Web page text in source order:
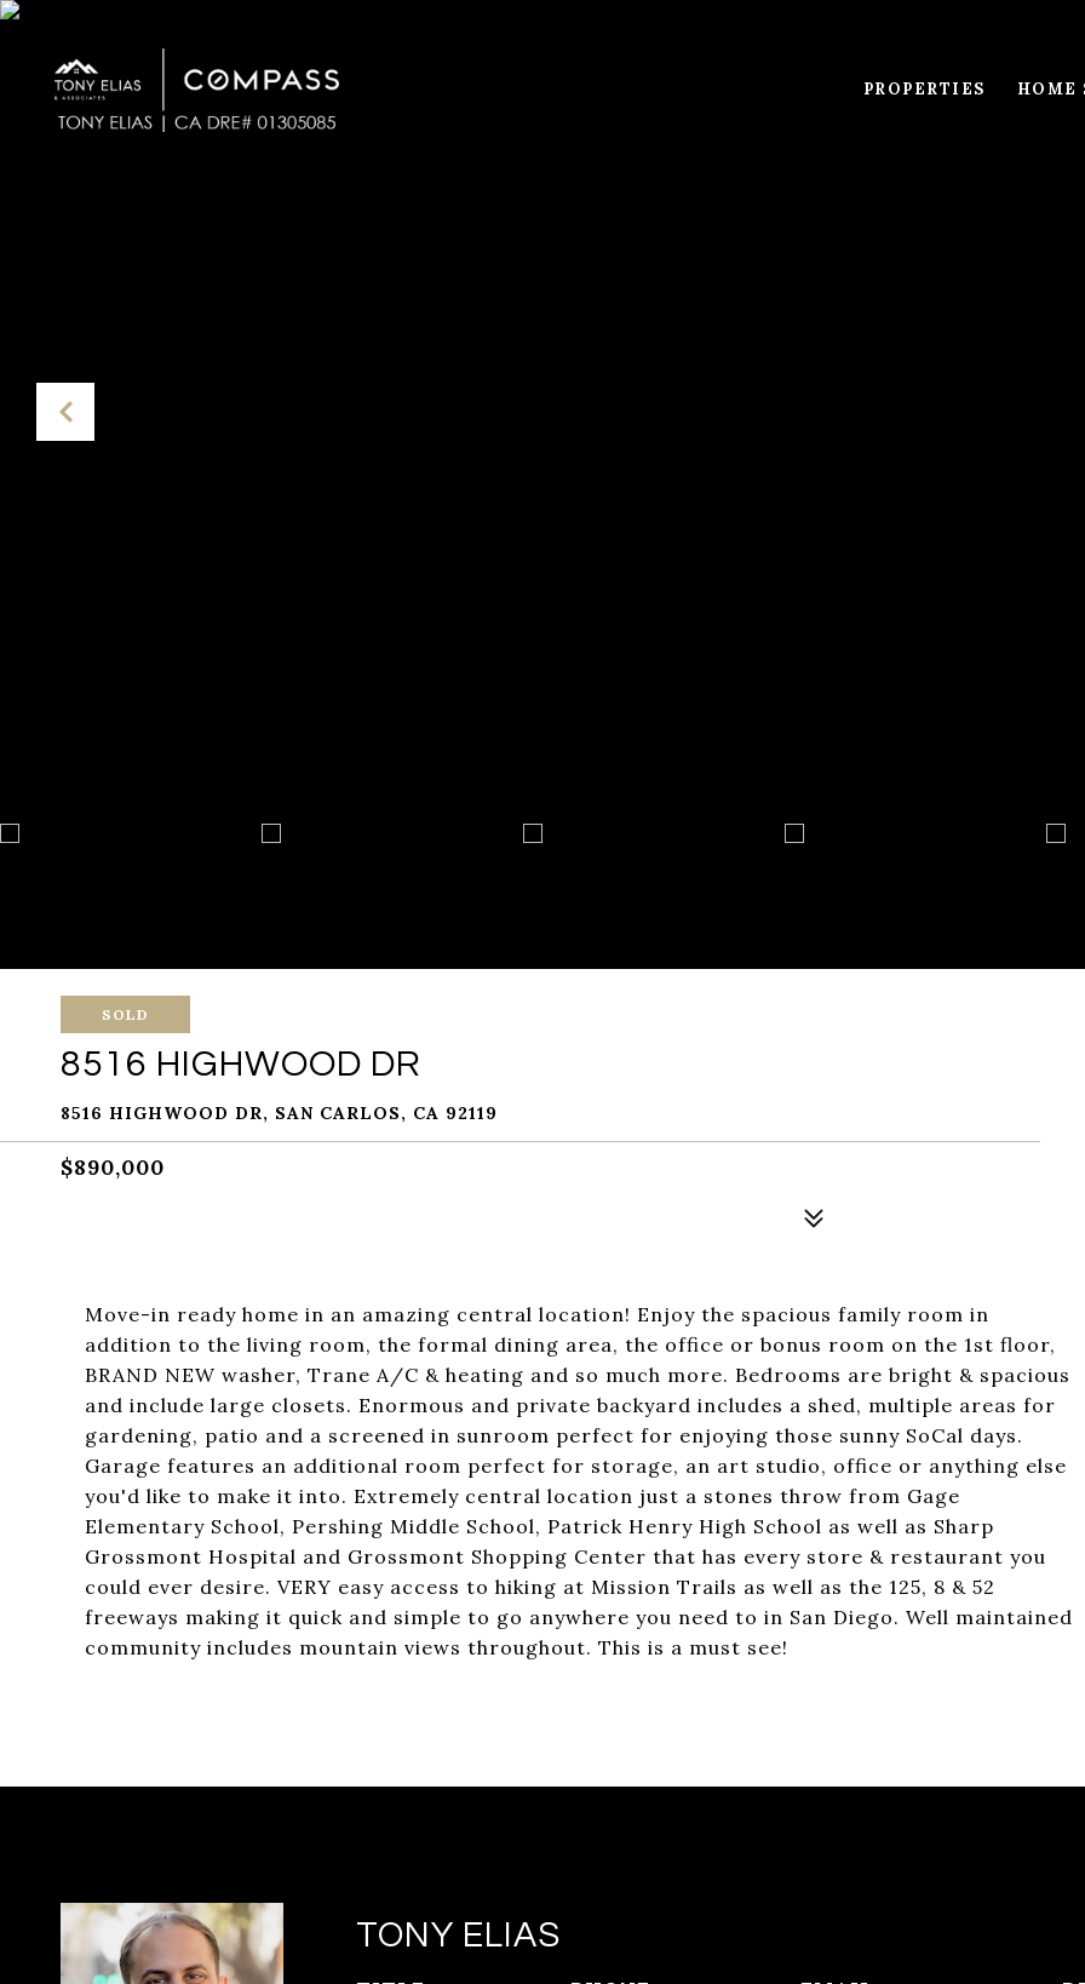
PROPERTIES HOME
SOLD
8516 HIGHWOOD DR
8516 HIGHWOOD DR, SAN CARLOS, CA 92119
$890,000
Move-in ready home in an amazing central location! Enjoy the spacious family room in
addition to the living room, the formal dining area, the office or bonus room on the 1st floor,
BRAND NEW washer, Trane A/C & heating and so much more. Bedrooms are bright & spacious
and include large closets. Enormous and private backyard includes a shed, multiple areas for
gardening, patio and a screened in sunroom perfect for enjoying those sunny SoCal days.
Garage features an additional room perfect for storage, an art studio, office or anything else
you'd like to make it into. Extremely central location just a stones throw from Gage
Elementary School, Pershing Middle School, Patrick Henry High School as well as Sharp
Grossmont Hospital and Grossmont Shopping Center that has every store & restaurant you
could ever desire. VERY easy access to hiking at Mission Trails as well as the 125, 8 & 52
freeways making it quick and simple to go anywhere you need to in San Diego. Well maintained
community includes mountain views throughout. This is a must see!
TONY ELIAS